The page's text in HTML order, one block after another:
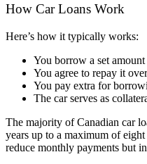
How Car Loans Work
Here’s how it typically works:
You borrow a set
You agree to repay it
You pay extra for
The car serves as
The majority of Canadian car
years up to a maximum of
reduce monthly payments but